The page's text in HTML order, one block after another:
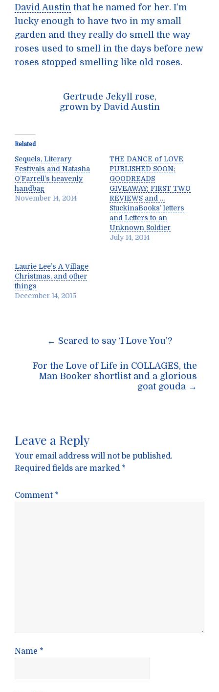
David Austin that he named for her. I’m
lucky enough to have two in my small
garden and they really do smell the way
roses used to smell in the days before new
roses stopped smelling like old roses.
Gertrude Jekyll rose,
grown by David Austin
Related
Sequels, Literary
Festivals and Natasha
O’Farrell’s heavenly
handbag
November 14, 2014
THE DANCE of LOVE
PUBLISHED SOON;
GOODREADS
GIVEAWAY; FIRST TWO
REVIEWS and …
StuckinaBooks’ letters
and Letters to an
Unknown Soldier
July 14, 2014
Laurie Lee’s A Village
Christmas, and other
things
December 14, 2015
Post← Scared to say ‘I Love You’?
For the Love of Life in COLLAGES, the
Man Booker shortlist and a glorious
goat gouda →
Leave a Reply
Your email address will not be published.
Required fields are marked *
Comment *
Name *